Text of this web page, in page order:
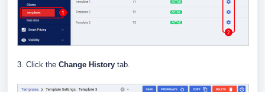
3. Click the Change History tab.